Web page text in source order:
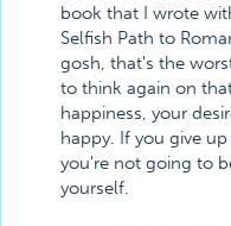
book that I wrote
Selfish Path to
gosh, that's the
to think again on
happiness, your
happy. If you give
you're not going to
yourself.